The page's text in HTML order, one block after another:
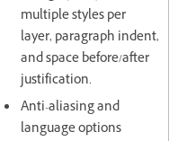
multiple styles per
layer, paragraph indent,
and space before/after
justification.
Anti-aliasing and
language options